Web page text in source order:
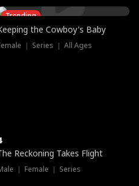
Trending
the Cowboy's Baby
｜ Series ｜ All Ages
Reckoning Takes Flight
｜ Female ｜ Series